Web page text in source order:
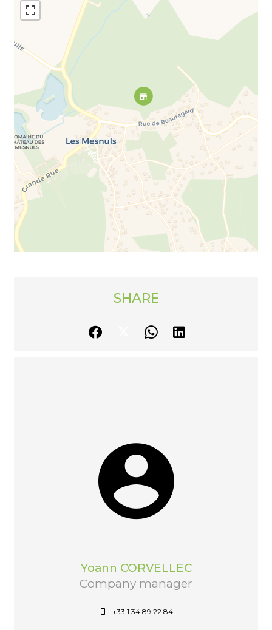
SHARE
Yoann CORVELLEC
Company manager
+33 1 34 89 22 84